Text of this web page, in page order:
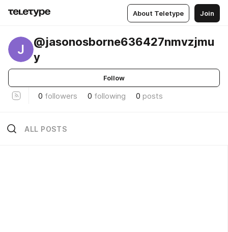
About Teletype Join
J
@jasonosborne636427nmvzjmu
y
Follow
0 followers 0 following 0 posts
ALL POSTS